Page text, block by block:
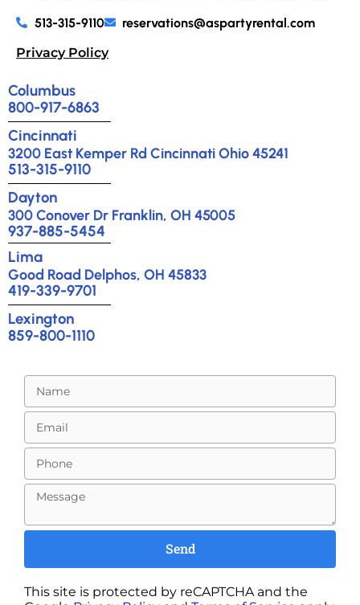
513-315-9110
reservations@aspartyrental.com
Privacy Policy
Columbus
800-917-6863
Cincinnati
3200 East Kemper Rd Cincinnati Ohio 45241
513-315-9110
Dayton
300 Conover Dr Franklin, OH 45005
937-885-5454
Lima
Good Road Delphos, OH 45833
419-339-9701
Lexington
859-800-1110
Send
This site is protected by reCAPTCHA and the